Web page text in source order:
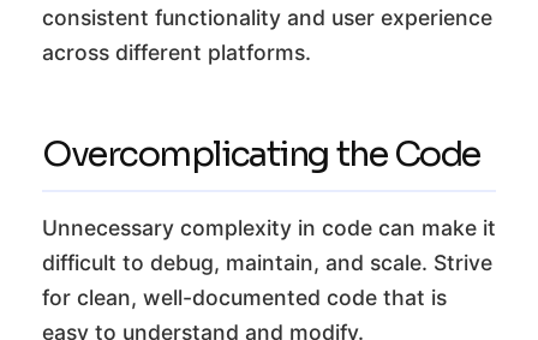
consistent functionality and user experience
across different platforms.
Overcomplicating the Code
Unnecessary complexity in code can make it
difficult to debug, maintain, and scale. Strive
for clean, well-documented code that is
easy to understand and modify.